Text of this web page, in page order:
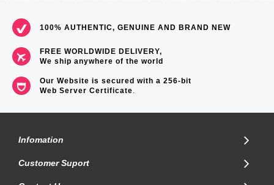
100% AUTHENTIC, GENUINE AND BRAND NEW
FREE WORLDWIDE DELIVERY,
We ship anywhere of the world
Our Website is secured with a 256-bit
Web Server Certificate.
Infomation
Customer Suport